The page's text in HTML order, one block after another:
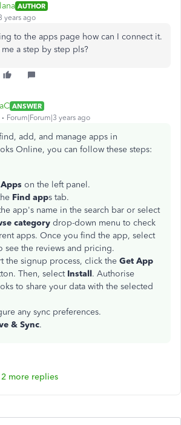
AUTHOR
years ago
to the apps page how can I connect it.
a step by step pls?
ANSWER
Forum|Forum|3 years ago
add, and manage apps in
Online, you can follow these steps:
Apps on the left panel.
Find apps tab.
app's name in the search bar or select
category drop-down menu to check
apps. Once you find the app, select
see the reviews and pricing.
the signup process, click the Get App
Then, select Install. Authorise
to share your data with the selected
any sync preferences.
& Sync.
more replies